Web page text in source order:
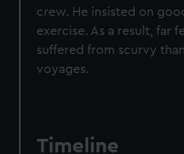
crew. He insisted on
exercise. As a result, far
suffered from scurvy
voyages.
Timeline